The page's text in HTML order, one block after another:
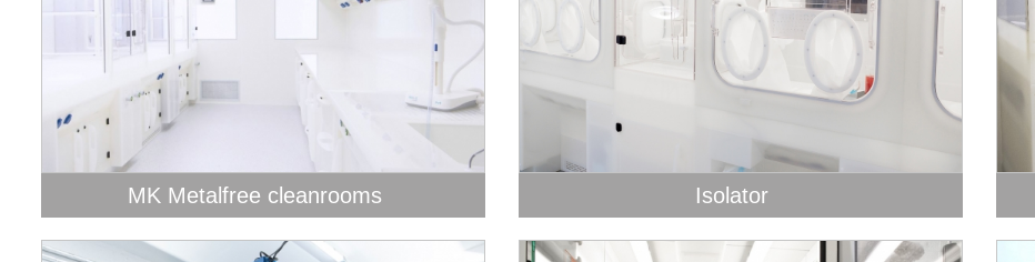
MK Metalfree cleanrooms Isolator